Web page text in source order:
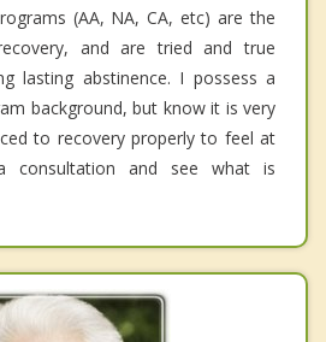
(AA, NA, CA, etc) are the
and are tried and true
lasting abstinence. I possess a
background, but know it is very
to recovery properly to feel at
consultation and see what is